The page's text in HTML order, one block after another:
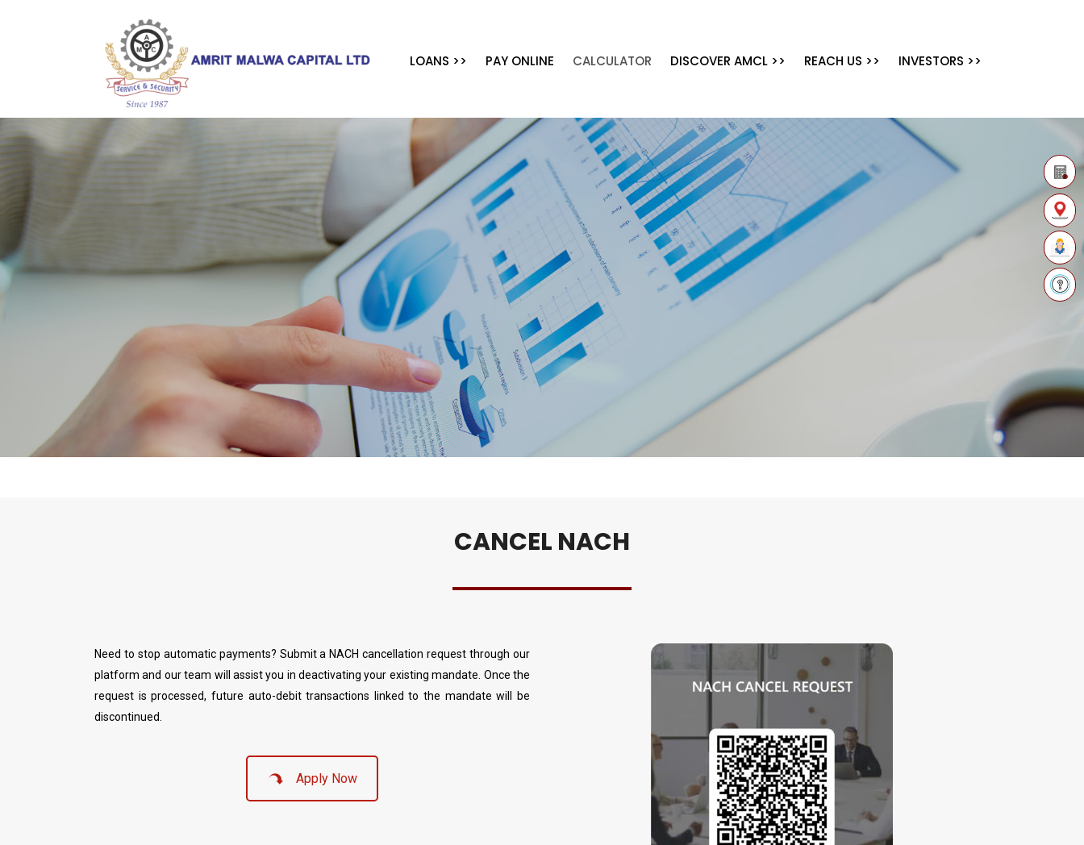
LOANS >> PAY ONLINE CALCULATOR DISCOVER AMCL >> REACH US >> INVESTORS >>
CANCEL NACH
Need to stop automatic payments? Submit a NACH cancellation request through our
platform and our team will assist you in deactivating your existing mandate. Once the
request is processed, future auto-debit transactions linked to the mandate will be
discontinued.
Apply Now